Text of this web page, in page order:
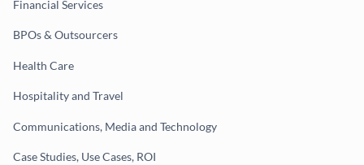
Financial Services
BPOs & Outsourcers
Health Care
Hospitality and Travel
Communications, Media and Technology
Case Studies, Use Cases, ROI